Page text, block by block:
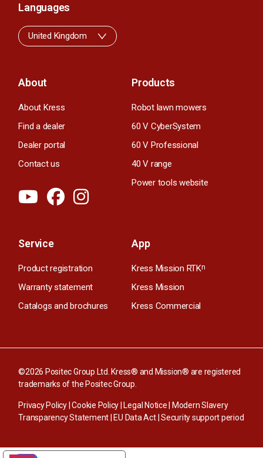
About
About Kress
Find a dealer
Dealer portal
Contact us
Products
Robot lawn mowers
60 V CyberSystem
60 V Professional
40 V range
Power tools website
Service
Product registration
Warranty statement
Catalogs and brochures
App
Kress Mission RTKn
Kress Mission
Kress Commercial
Languages
United Kingdom
©2026 Positec Group Ltd. Kress® and Mission® are registered
trademarks of the Positec Group.
Privacy Policy |Cookie Policy Legal Notice
Modern Slavery
Transparency Statement
EU Data Act|Security support period